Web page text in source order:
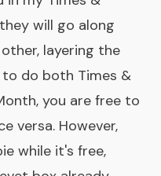
will go along
layering the
do both Times &
you are free to
versa. However,
while it's free,